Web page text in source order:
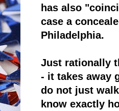
has also
case a
Philadelphia.
Just rationally
- it takes away
do not just
know exactly